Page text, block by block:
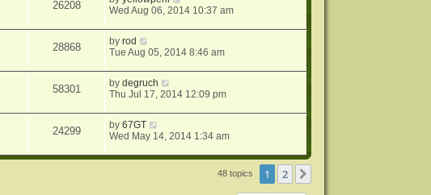
26208
Wed Aug 06, 2014 10:37 am
28868 byrod
Tue Aug 05, 2014 8:46 am
58301 bydegruch
Thu Jul 17, 2014 12:09 pm
24299 by67GT
Wed May 14, 2014 1:34 am
48 topics 1 2